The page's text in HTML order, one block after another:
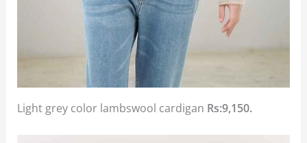
Light grey color lambswool cardigan Rs:9,150.